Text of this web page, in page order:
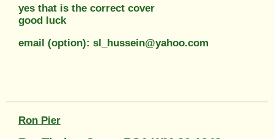
yes that is the correct cover
good luck
email (option): sl_hussein@yahoo.com
Ron Pier